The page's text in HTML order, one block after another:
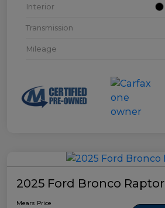
Interior
Transmission
Mileage
2025 Ford Bronco Raptor
Mears Price